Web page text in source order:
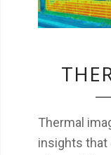
Thermal
insights that